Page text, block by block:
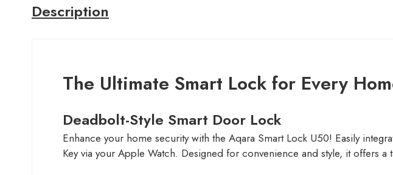
Description
The Ultimate Smart Lock for Every
Deadbolt-Style Smart Door Lock
Enhance your home security with the Aqara Smart Lock U50! Easily
Key via your Apple Watch. Designed for convenience and style, it offers